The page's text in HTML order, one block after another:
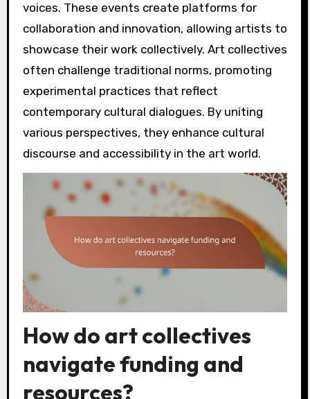
voices. These events create platforms for
collaboration and innovation, allowing artists to
showcase their work collectively. Art collectives
often challenge traditional norms, promoting
experimental practices that reflect
contemporary cultural dialogues. By uniting
various perspectives, they enhance cultural
discourse and accessibility in the art world.
How do art collectives
navigate funding and
resources?